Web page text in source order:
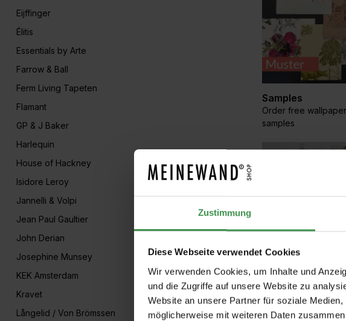
Zustimmung
Diese Webseite verwendet Cookies
Wir verwenden Cookies, um Inhalte und
und die Zugriffe auf unsere Website zu
Website an unsere Partner für soziale
möglicherweise mit weiteren Daten
Eijffinger
Élitis
Essentials by Arte
Farrow & Ball
Ferm Living Tapeten
Flamant
GP & J Baker
Harlequin
House of Hackney
Isidore Leroy
Jannelli & Volpi
Jean Paul Gaultier
John Derian
Josephine Munsey
KEK Amsterdam
Kravet
Långelid / Von Brömssen
Samples
Order free wallpaper
samples
Maritime
Sea, Coast, Ships,
Lighthouses